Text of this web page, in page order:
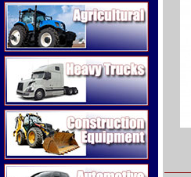
Agricultural
Heavy Trucks
Construction Equipment
Automotive